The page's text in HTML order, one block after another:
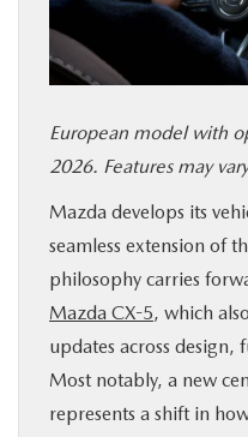
SERVICE & PARTS
FINANCE
European model with
2026. Features may
Mazda develops its
seamless extension of
philosophy carries
Mazda CX-5, which
updates across design,
Most notably, a new
represents a shift in